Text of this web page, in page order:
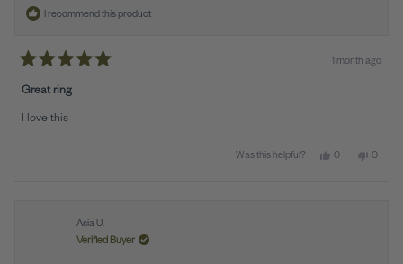
I recommend this product
5
out
5
1 month ago
Great ring
I love this
Was this helpful? Yes, this review
0people voted
No,
0
Asia U.
Verified Buyer